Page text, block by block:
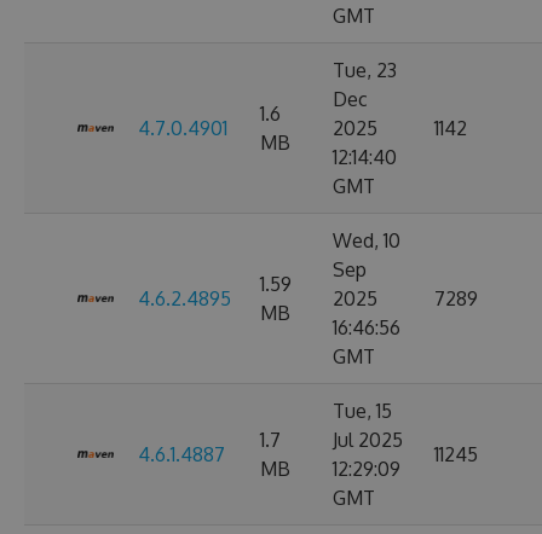
GMT
4.7.0.4901
1.6
MB
Tue, 23
Dec
2025
12:14:40
GMT
1142
4.6.2.4895
1.59
MB
Wed, 10
Sep
2025
16:46:56
GMT
7289
4.6.1.4887
1.7
MB
Tue, 15
Jul 2025
12:29:09
GMT
11245